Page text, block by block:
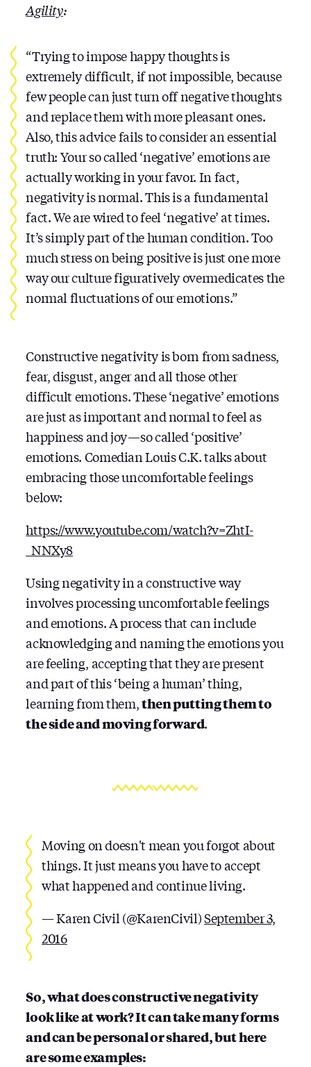
Agility:
“Trying to impose happy thoughts is
extremely difficult, if not impossible, because
few people can just turn off negative thoughts
and replace them with more pleasant ones.
Also, this advice fails to consider an essential
truth: Your so called ‘negative’ emotions are
actually working in your favor. In fact,
negativity is normal. This is a fundamental
fact. We are wired to feel ‘negative’ at times.
It’s simply part of the human condition. Too
much stress on being positive is just one more
way our culture figuratively overmedicates the
normal fluctuations of our emotions.”
Constructive negativity is born from sadness,
fear, disgust, anger and all those other
difficult emotions. These ‘negative’ emotions
are just as important and normal to feel as
happiness and joy — so called ‘positive’
emotions. Comedian Louis C.K. talks about
embracing those uncomfortable feelings
below:
https://www.youtube.com/watch?v=ZhtI-
_NNXy8
Using negativity in a constructive way
involves processing uncomfortable feelings
and emotions. A process that can include
acknowledging and naming the emotions you
are feeling, accepting that they are present
and part of this ‘being a human’ thing,
learning from them,then putting them to
the side and moving forward.
Moving on doesn't mean you forgot about
things. It just means you have to accept
what happened and continue living.
— Karen Civil (@KarenCivil)September 3,
2016
So, what does constructive negativity
look like at work? It can take many forms
and can be personal or shared, but here
are some examples: